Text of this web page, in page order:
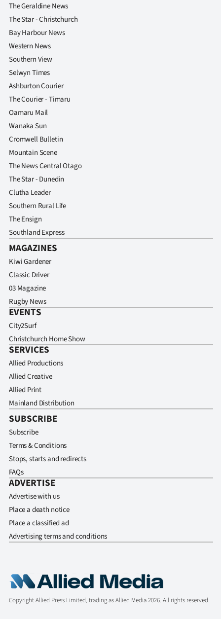
The Geraldine News
The Star - Christchurch
Bay Harbour News
Western News
Southern View
Selwyn Times
Ashburton Courier
The Courier - Timaru
Oamaru Mail
Wanaka Sun
Cromwell Bulletin
Mountain Scene
The News Central Otago
The Star - Dunedin
Clutha Leader
Southern Rural Life
The Ensign
Southland Express
MAGAZINES
Kiwi Gardener
Classic Driver
03 Magazine
Rugby News
EVENTS
City2Surf
Christchurch Home Show
SERVICES
Allied Productions
Allied Creative
Allied Print
Mainland Distribution
SUBSCRIBE
Subscribe
Terms & Conditions
Stops, starts and redirects
FAQs
ADVERTISE
Advertise with us
Place a death notice
Place a classified ad
Advertising terms and conditions
Copyright Allied Press Limited, trading as Allied Media 2026. All rights reserved.